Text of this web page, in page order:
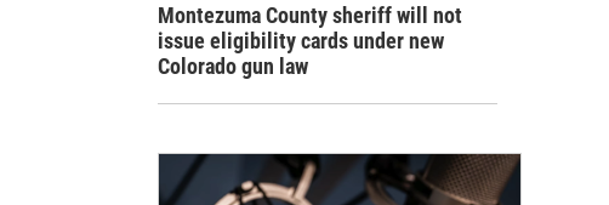
Montezuma County sheriff will not
issue eligibility cards under new
Colorado gun law